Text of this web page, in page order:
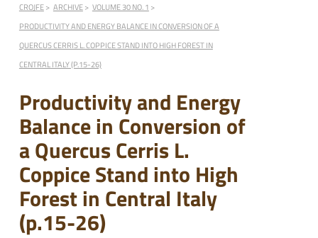
CROJFE ARCHIVE
VOLUME 30 NO. 1
PRODUCTIVITY AND ENERGY BALANCE IN CONVERSION OF A
QUERCUS CERRIS L. COPPICE STAND INTO HIGH FOREST IN
CENTRAL ITALY (P.15-26)
Productivity and Energy
Balance in Conversion of
a Quercus Cerris L.
Coppice Stand into High
Forest in Central Italy
(p.15-26)